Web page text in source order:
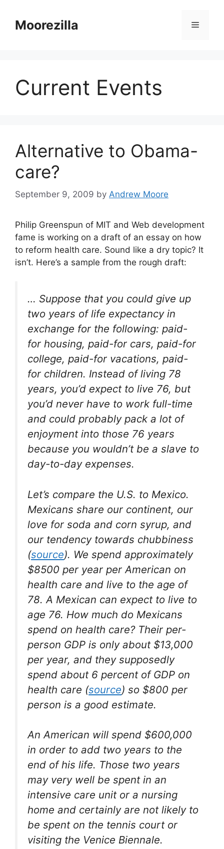
contentMoorezilla Menu
Current Events
Alternative to Obama-
care?
September 9, 2009 by Andrew Moore
Philip Greenspun of MIT and Web development
fame is working on a draft of an essay on how
to reform health care. Sound like a dry topic? It
isn’t. Here’s a sample from the rough draft:
… Suppose that you could give up
two years of life expectancy in
exchange for the following: paid-
for housing, paid-for cars, paid-for
college, paid-for vacations, paid-
for children. Instead of living 78
years, you’d expect to live 76, but
you’d never have to work full-time
and could probably pack a lot of
enjoyment into those 76 years
because you wouldn’t be a slave to
day-to-day expenses.
Let’s compare the U.S. to Mexico.
Mexicans share our continent, our
love for soda and corn syrup, and
our tendency towards chubbiness
(source). We spend approximately
$8500 per year per American on
health care and live to the age of
78. A Mexican can expect to live to
age 76. How much do Mexicans
spend on health care? Their per-
person GDP is only about $13,000
per year, and they supposedly
spend about 6 percent of GDP on
health care (source) so $800 per
person is a good estimate.
An American will spend $600,000
in order to add two years to the
end of his life. Those two years
may very well be spent in an
intensive care unit or a nursing
home and certainly are not likely to
be spent on the tennis court or
visiting the Venice Biennale.